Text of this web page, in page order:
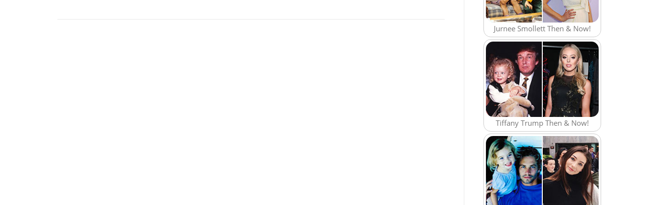
Jurnee Smollett Then & Now!
Tiffany Trump Then & Now!